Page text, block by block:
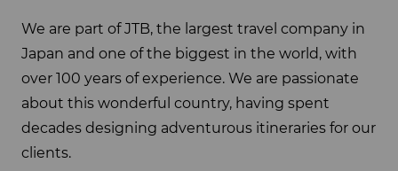
We are part of JTB, the largest travel company in
Japan and one of the biggest in the world, with
over 100 years of experience. We are passionate
about this wonderful country, having spent
decades designing adventurous itineraries for our
clients.